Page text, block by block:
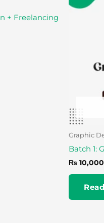
+ Freelancing
Graphic
Batch 1:
₨ 10,000